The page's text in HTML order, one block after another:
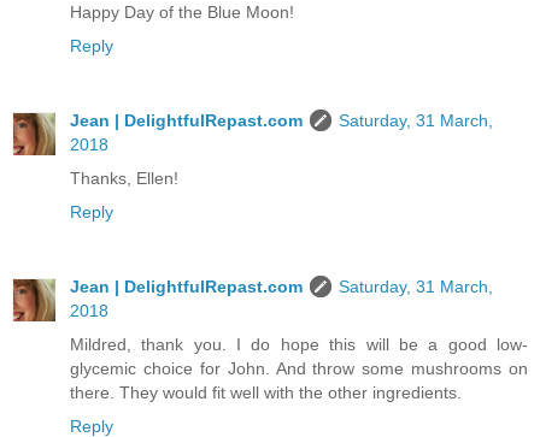
Happy Day of the Blue Moon!
Reply
Jean | DelightfulRepast.com
Saturday, 31 March,
2018
Thanks, Ellen!
Reply
Jean | DelightfulRepast.com
Saturday, 31 March,
2018
Mildred, thank you. I do hope this will be a good low-
glycemic choice for John. And throw some mushrooms on
there. They would fit well with the other ingredients.
Reply